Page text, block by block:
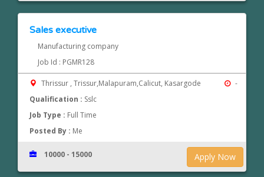
Sales executive
Manufacturing company
Job Id : PGMR128
Thrissur , Trissur,Malapuram,Calicut, Kasargode
-
Qualification : Sslc
Job Type : Full Time
Posted By : Me
Apply Now
10000 - 15000